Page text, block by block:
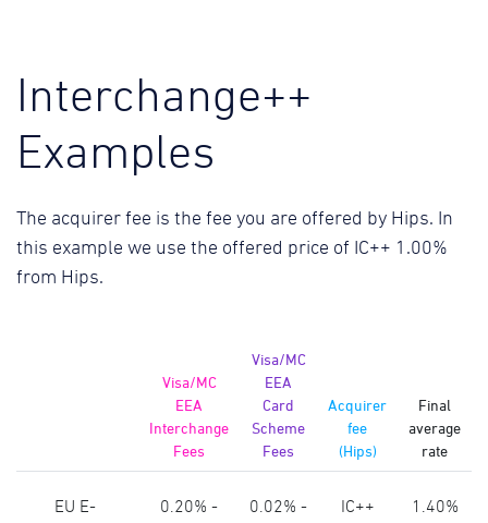
Interchange++
Examples
The acquirer fee is the fee you are offered by Hips. In
this example we use the offered price of IC++ 1.00%
from Hips.
Visa/MC
EEA
Interchange
Fees
Visa/MC
EEA
Card
Scheme
Fees
Acquirer
fee
(Hips)
Final
average
rate
EU E-
0.20% -
0.02% -
IC++
1.40%